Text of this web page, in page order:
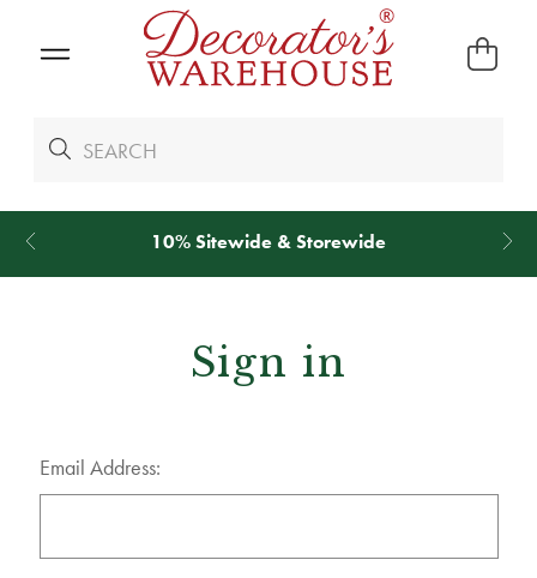
10% Sitewide & Storewide
Sign in
Email Address: